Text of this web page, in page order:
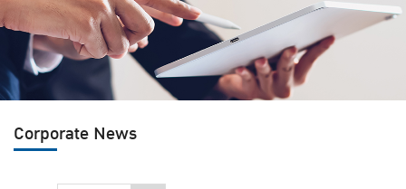
Corporate News